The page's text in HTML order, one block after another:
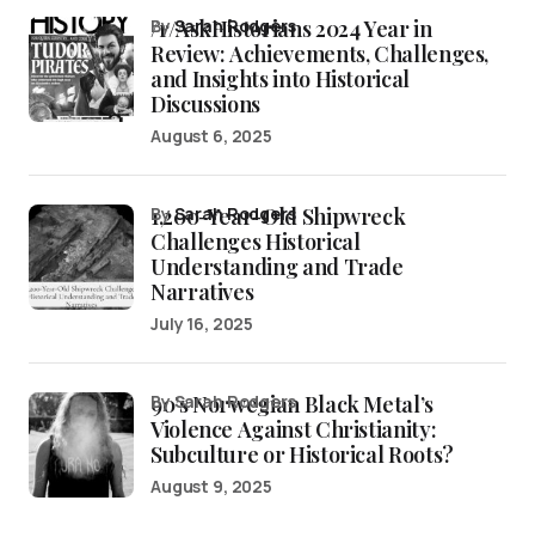
/r/AskHistorians 2024 Year in
Review: Achievements, Challenges,
and Insights into Historical
Discussions
bySarah Rodgers
August 6, 2025
1,200-Year-Old Shipwreck
Challenges Historical
Understanding and Trade
Narratives
bySarah Rodgers
July 16, 2025
90’s Norwegian Black Metal’s
Violence Against Christianity:
Subculture or Historical Roots?
by Sarah Rodgers
August 9, 2025